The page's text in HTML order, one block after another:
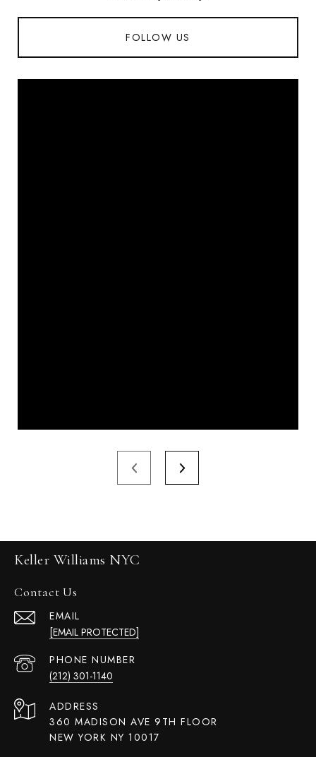
FOLLOW US
Keller Williams NYC
Contact Us
EMAIL
[EMAIL PROTECTED]
PHONE NUMBER
(212) 301-1140
ADDRESS
360 MADISON AVE 9TH FLOOR
NEW YORK NY 10017